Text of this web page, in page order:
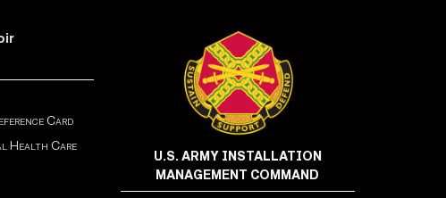
Card
Health Care
U.S. ARMY INSTALLATION
MANAGEMENT COMMAND